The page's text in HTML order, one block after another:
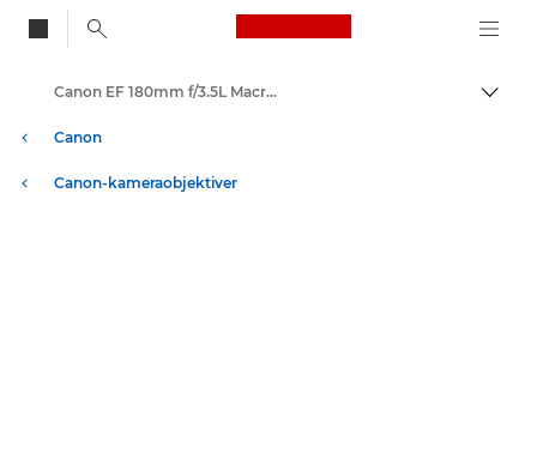
Canon Logo, back
Skift
Canon
Canon-kameraobjektiver
Canon EF 180mm f/3.5L Macro USM - Lenses - Camera & Photo lenses